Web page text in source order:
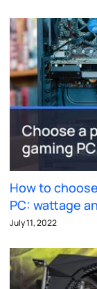
How to
PC: wattage
July 11, 2022